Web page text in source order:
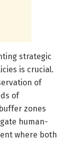
strategic
is crucial.
of
of
zones
human-
where both